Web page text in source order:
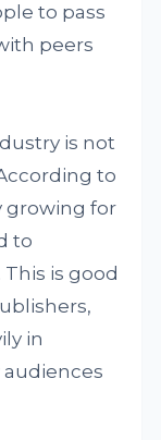
to pass
peers
is not
to
growing for
to
is good
in
audiences